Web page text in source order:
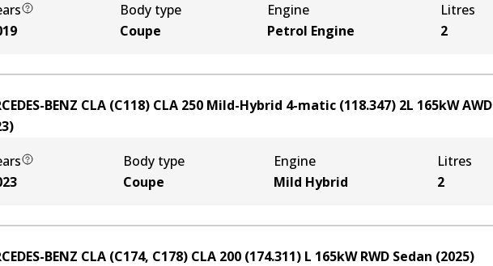
Body type
Coupe
Engine
Petrol Engine
Litres
2
BENZ CLA (C118) CLA 250 Mild-Hybrid 4-matic (118.347) 2L 165kWAWD
)
Body type
Coupe
Engine
Mild Hybrid
Litres
2
BENZ CLA (C174, C178) CLA 200 (174.311) L 165kWRWD Sedan (2025)